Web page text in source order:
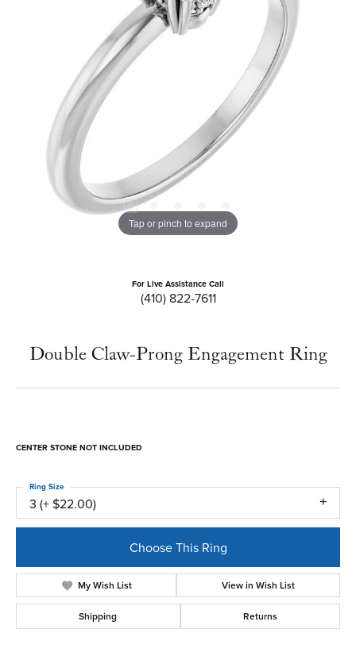
Tap or pinch to expand
For Live Assistance Call
(410) 822-7611
Double Claw-Prong Engagement Ring
CENTER STONE NOT INCLUDED
3 (+ $22.00)
Ring Size
Choose This Ring
My Wish List View in Wish List
Shipping Returns